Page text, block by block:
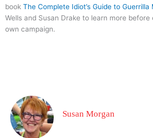
book The Complete Idiot’s Guide to Guerrilla
Wells and Susan Drake to learn more
own campaign.
Susan Morgan